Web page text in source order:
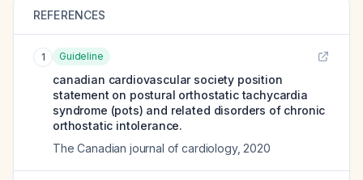
REFERENCES
1 Guideline
canadian cardiovascular society position
statement on postural orthostatic tachycardia
syndrome (pots) and related disorders of chronic
orthostatic intolerance.
The Canadian journal of cardiology, 2020